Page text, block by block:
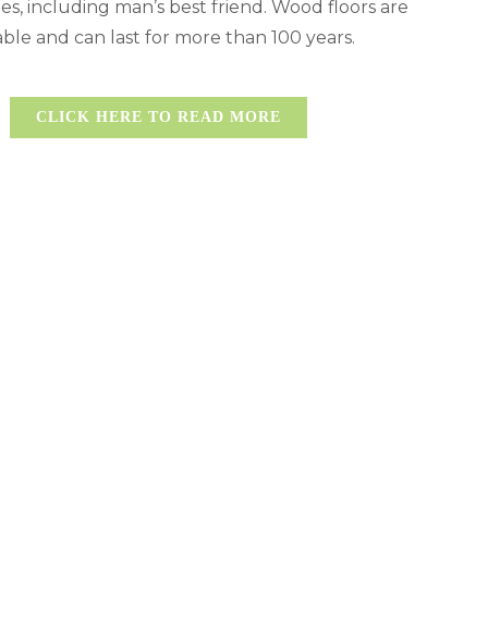
including man’s best friend. Wood floors are
and can last for more than 100 years.
CLICK HERE TO READ MORE